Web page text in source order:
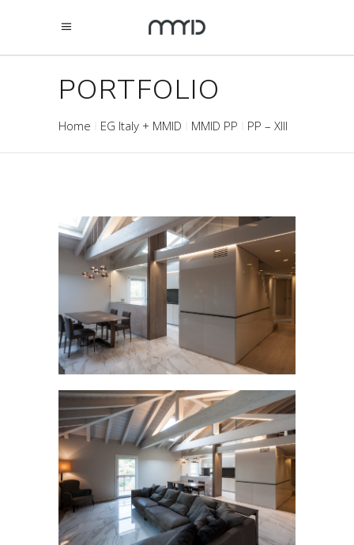
PORTFOLIO
Home EG Italy + MMID MMID PP PP – XIII